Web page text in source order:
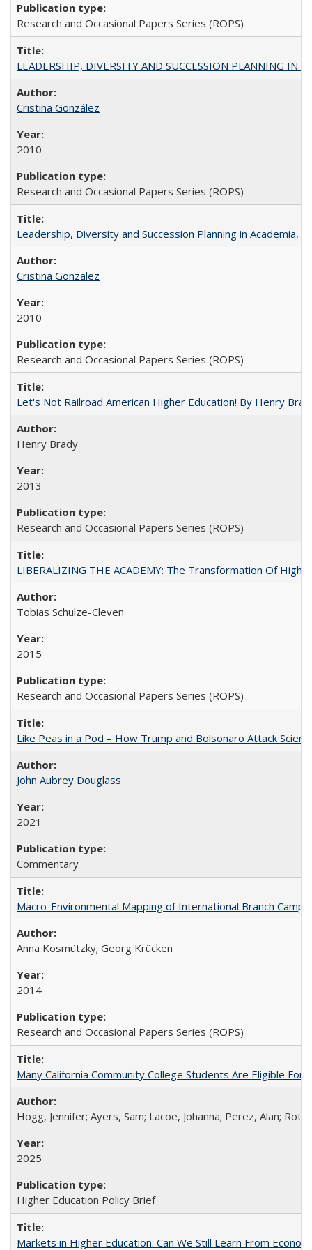
Research and Occasional Papers Series (ROPS)
LEADERSHIP, DIVERSITY AND SUCCESSION PLANNING IN
Cristina González
2010
Research and Occasional Papers Series (ROPS)
Leadership, Diversity and Succession Planning in Academia,
Cristina Gonzalez
2010
Research and Occasional Papers Series (ROPS)
Let's Not Railroad American Higher Education! By Henry
Henry Brady
2013
Research and Occasional Papers Series (ROPS)
LIBERALIZING THE ACADEMY: The Transformation Of
Tobias Schulze-Cleven
2015
Research and Occasional Papers Series (ROPS)
Like Peas in a Pod – How Trump and Bolsonaro Attack
John Aubrey Douglass
2021
Commentary
Macro-Environmental Mapping of International Branch
Anna Kosmützky; Georg Krücken
2014
Research and Occasional Papers Series (ROPS)
Many California Community College Students Are Eligible
Hogg, Jennifer; Ayers, Sam; Lacoe, Johanna; Perez, Alan;
2025
Higher Education Policy Brief
Markets in Higher Education: Can We Still Learn From